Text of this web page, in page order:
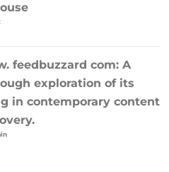
feedbuzzard com: A
exploration of its
in contemporary content